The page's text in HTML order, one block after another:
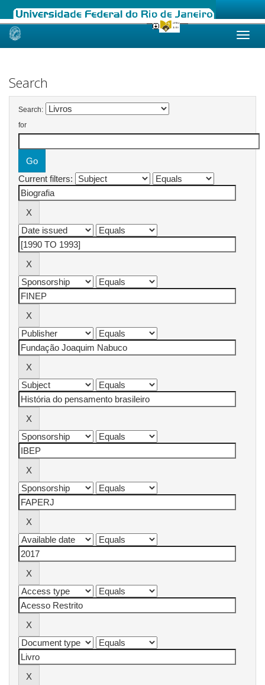
Skip
Search
Search:
for
Current filters: